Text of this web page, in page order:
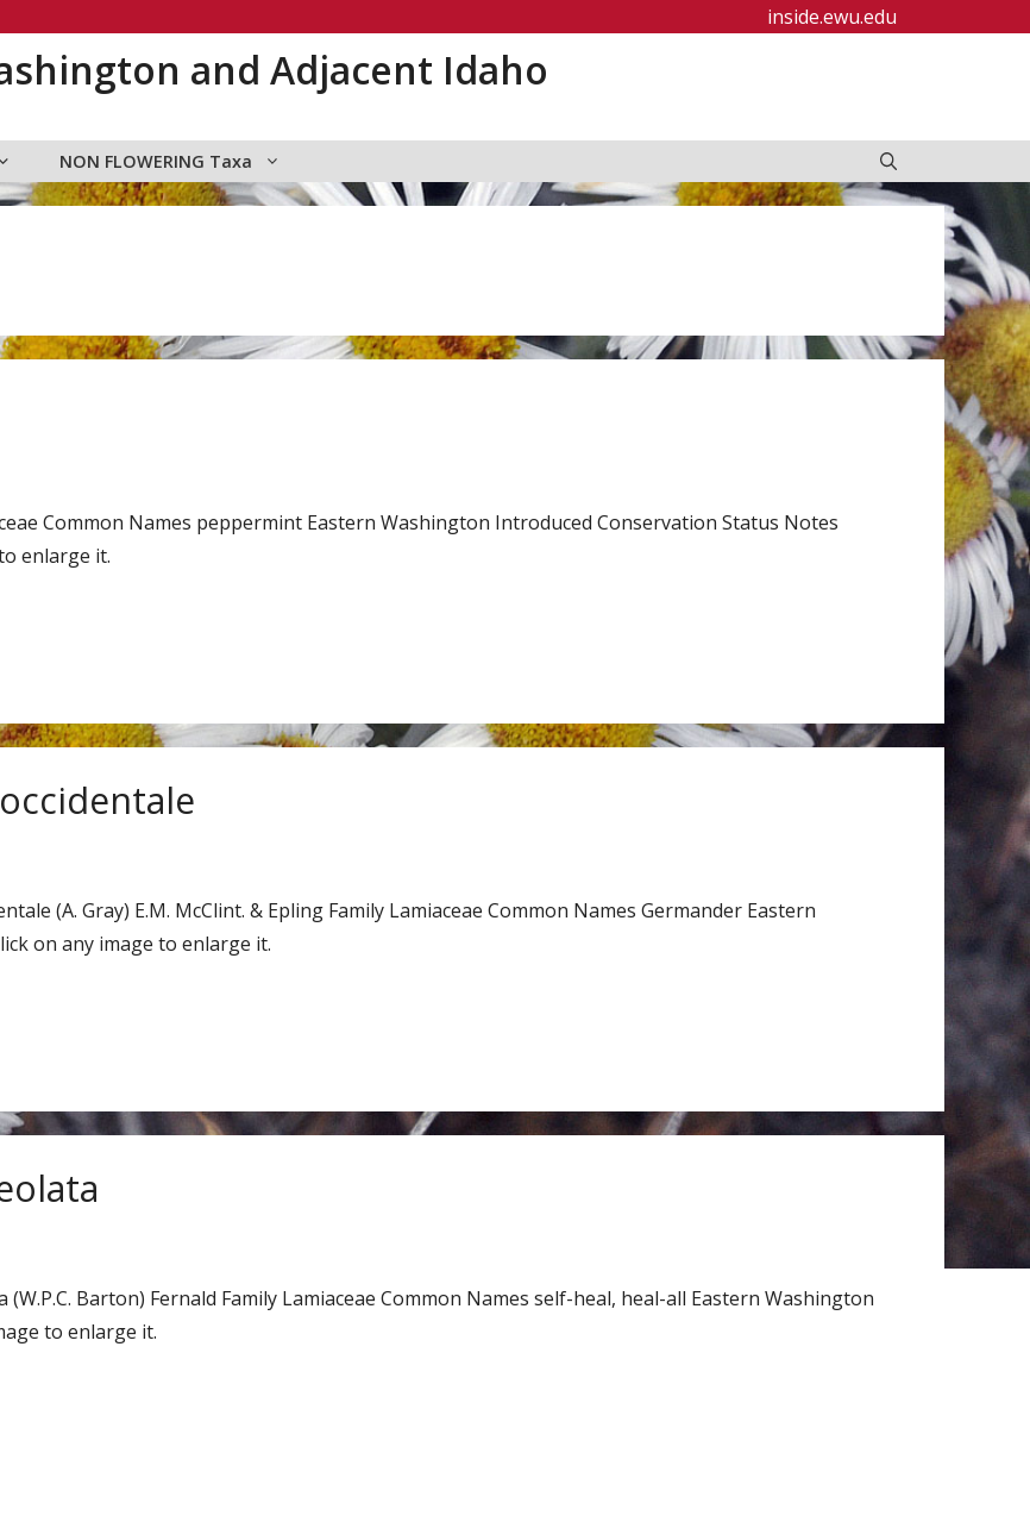
inside.ewu.edu
and Adjacent Idaho
NON FLOWERING Taxa
Common Names peppermint Eastern Washington Introduced Conservation Status Notes
enlarge it.
(A. Gray) E.M. McClint. & Epling Family Lamiaceae Common Names Germander Eastern
on any image to enlarge it.
Barton) Fernald Family Lamiaceae Common Names self-heal, heal-all Eastern Washington
to enlarge it.